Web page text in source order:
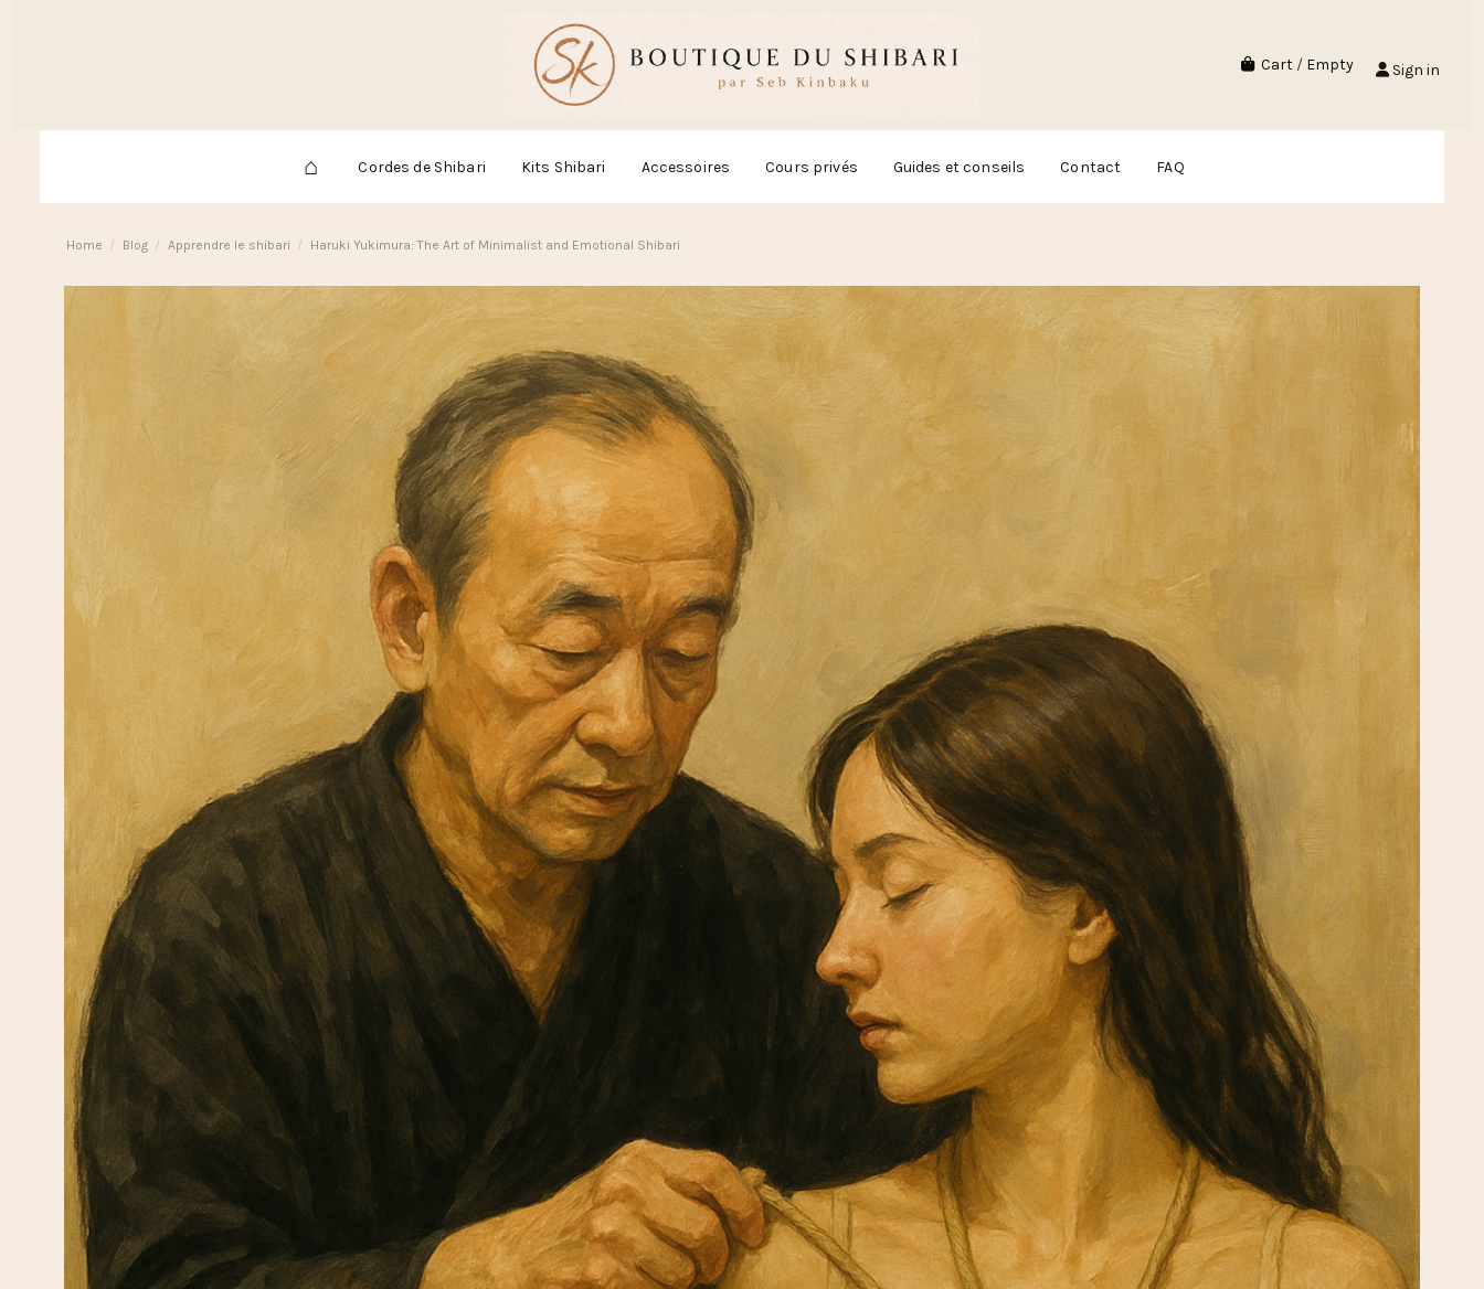
Cart / Empty Sign in
⌂ Cordes de Shibari Kits Shibari Accessoires Cours privés Guides et conseils Contact FAQ
Home Blog Apprendre le shibari Haruki Yukimura: The Art of Minimalist and Emotional Shibari